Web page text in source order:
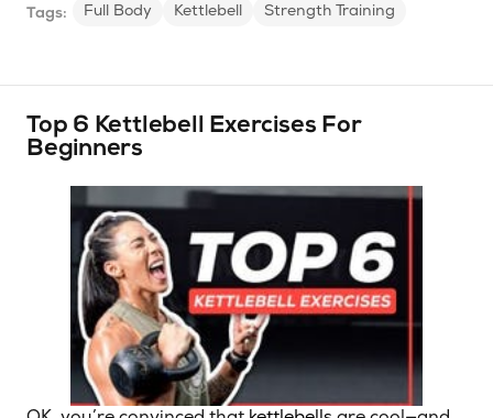
Tags: Full Body Kettlebell Strength Training
Top 6 Kettlebell Exercises For
Beginners